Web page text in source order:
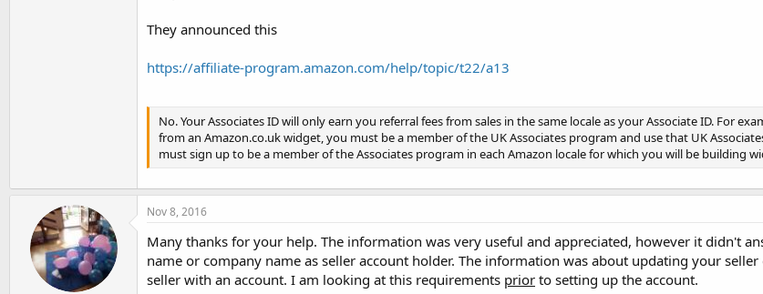
They announced this
https://affiliate-program.amazon.com/help/topic/t22/a13
No. Your Associates ID will only earn you referral fees from sales in the same locale as your Associate ID. For
from an Amazon.co.uk widget, you must be a member of the UK Associates program and use that UK
must sign up to be a member of the Associates program in each Amazon locale for which you will be building
Nov 8, 2016
Many thanks for your help. The information was very useful and appreciated, however it didn't
name or company name as seller account holder. The information was about updating your seller
seller with an account. I am looking at this requirements prior to setting up the account.